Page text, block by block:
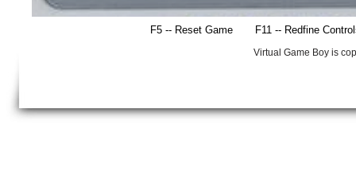
F5 -- Reset Game F11 -- Redfine
Virtual Game Boy is